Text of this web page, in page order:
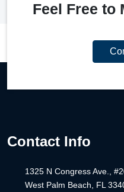
Feel Free to
Contact Info
1325 N Congress Ave.,
West Palm Beach, FL